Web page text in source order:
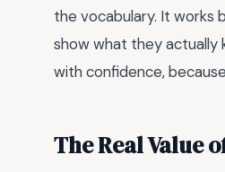
the vocabulary. It works
show what they actually
with confidence,
The Real Value